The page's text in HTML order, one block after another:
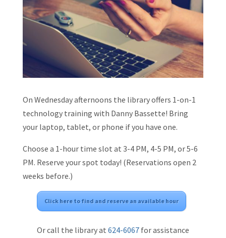
On Wednesday afternoons the library offers 1-on-1
technology training with Danny Bassette! Bring
your laptop, tablet, or phone if you have one.
Choose a 1-hour time slot at 3-4 PM, 4-5 PM, or 5-6
PM. Reserve your spot today! (Reservations open 2
weeks before.)
Click here to find and reserve an available hour
Or call the library at 624-6067for assistance